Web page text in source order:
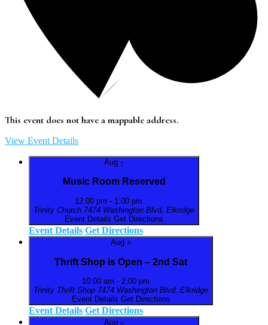
This event does not have a mappable address.
View Event Details
Aug 7
Music Room Reserved
12:00 pm - 1:00 pm
Trinity Church
7474 Washington Blvd, Elkridge
Event Details Get Directions
Event Details Get Directions
Aug 8
Thrift Shop is Open – 2nd Sat
10:00 am - 2:00 pm
Trinity Thrift Shop
7474 Washington Blvd, Elkridge
Event Details Get Directions
Event Details Get Directions
Aug 9